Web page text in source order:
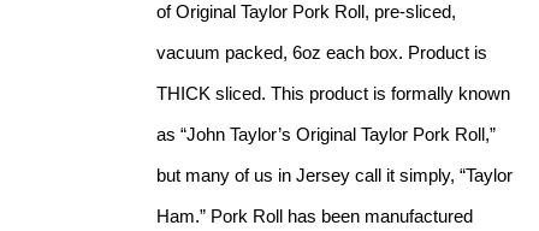
of Original Taylor Pork Roll, pre-sliced,
vacuum packed, 6oz each box. Product is
THICK sliced. This product is formally known
as “John Taylor’s Original Taylor Pork Roll,”
but many of us in Jersey call it simply, “Taylor
Ham.” Pork Roll has been manufactured